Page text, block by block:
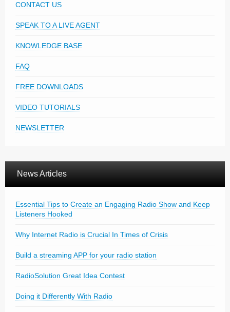
CONTACT US
SPEAK TO A LIVE AGENT
KNOWLEDGE BASE
FAQ
FREE DOWNLOADS
VIDEO TUTORIALS
NEWSLETTER
News Articles
Essential Tips to Create an Engaging Radio Show and Keep
Listeners Hooked
Why Internet Radio is Crucial In Times of Crisis
Build a streaming APP for your radio station
RadioSolution Great Idea Contest
Doing it Differently With Radio